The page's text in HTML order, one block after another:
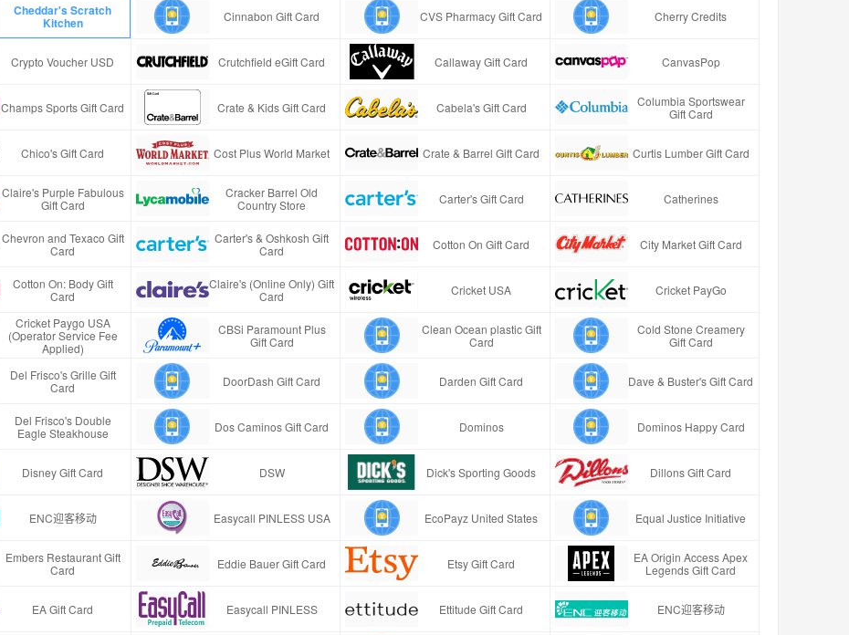
Cheddar's Scratch
Kitchen Cinnabon Gift Card CVS Pharmacy Gift Card Cherry Credits
Crypto Voucher USD Crutchfield eGift Card Callaway Gift Card CanvasPop
Champs Sports Gift Card Crate & Kids Gift Card Cabela's Gift Card
Columbia Sportswear
Gift Card
Chico's Gift Card Cost Plus World Market Crate & Barrel Gift Card Curtis Lumber Gift Card
Claire's Purple Fabulous
Gift Card
Cracker Barrel Old
Country Store
Carter's Gift Card Catherines
Chevron and Texaco Gift
Card
Carter's & Oshkosh Gift
Card
Cotton On Gift Card City Market Gift Card
Cotton On: Body Gift
Card
Claire's (Online Only) Gift
Card
Cricket USA Cricket PayGo
Cricket Paygo USA
(Operator Service Fee
Applied)
CBSi Paramount Plus
Gift Card
Clean Ocean plastic Gift
Card
Cold Stone Creamery
Gift Card
Del Frisco's Grille Gift
Card
DoorDash Gift Card Darden Gift Card Dave & Buster's Gift Card
Del Frisco's Double
Eagle Steakhouse
Dos Caminos Gift Card Dominos Dominos Happy Card
Disney Gift Card DSW Dick's Sporting Goods Dillons Gift Card
ENC迎客移动 Easycall PINLESS USA EcoPayz United States Equal Justice Initiative
Embers Restaurant Gift
Card
Eddie Bauer Gift Card Etsy Gift Card
EA Origin Access Apex
Legends Gift Card
EA Gift Card Easycall PINLESS Ettitude Gift Card ENC迎客移动